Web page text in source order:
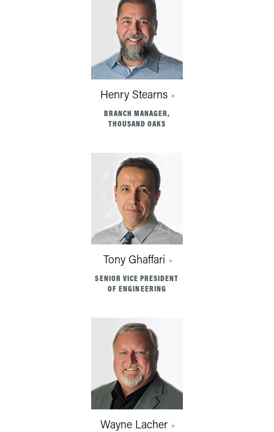
Henry Stearns
BRANCH MANAGER,
THOUSAND OAKS
Tony Ghaffari
SENIOR VICE PRESIDENT
OF ENGINEERING
Wayne Lacher